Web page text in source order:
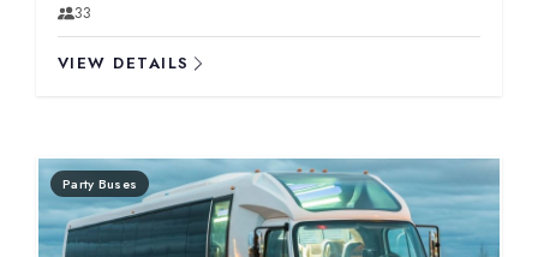
33
VIEW DETAILS
Party Buses